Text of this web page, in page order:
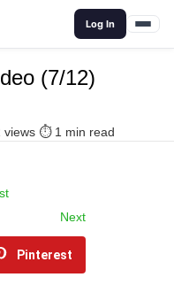
Log In
(7/12)
⏱️ 1 min read
Next
Pinterest